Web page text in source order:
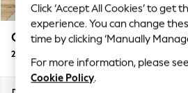
Summer Textures
Blues & Chambrays
Chocolate Brown
Linen Collection
Summer Whites
Conway Relaxed Sit
2 Seater Small Sofa
Click ‘Accept All Cookies’ to get
experience. You can change
time by clicking ‘Manually
For more information, please
Cookie Policy.